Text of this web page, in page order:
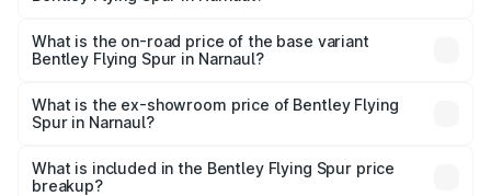
₹8.73 Cr Lakh in Narnaul.
What is the on-road price of the base variant
Bentley Flying Spur in Narnaul?
₹6.03 Cr Lakh in Narnaul.
What is the ex-showroom price of Bentley Flying
Spur in Narnaul?
Bentley Flying Spur in Narnaul is ₹5.25 Cr.
What is included in the Bentley Flying Spur price
breakup?